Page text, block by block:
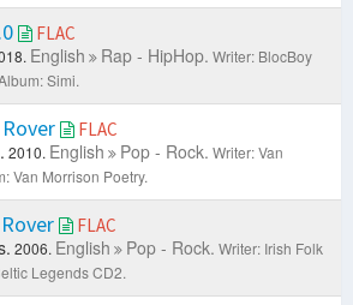
FLAC
English Rap - HipHop. Writer: BlocBoy
Simi.
FLAC
2010. English Pop - Rock. Writer: Van
Van Morrison Poetry.
FLAC
2006. English Pop - Rock. Writer: Irish Folk
Legends CD2.